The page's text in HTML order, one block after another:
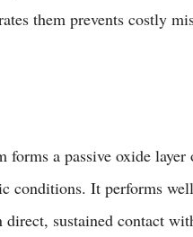
them prevents costly
a passive oxide
conditions. It performs
sustained contact